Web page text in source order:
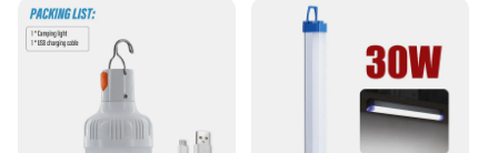
Performance and Property: Energy-efficient LED
technology with a long lifespan
Shape or Size or Weight or Quantity: Available in
various lengths and wattages to suit different
lighting needs
Parts and Accessories: Comes with a set of brackets
for easy installation